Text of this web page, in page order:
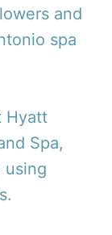
and
spa
Hyatt
Spa,
using